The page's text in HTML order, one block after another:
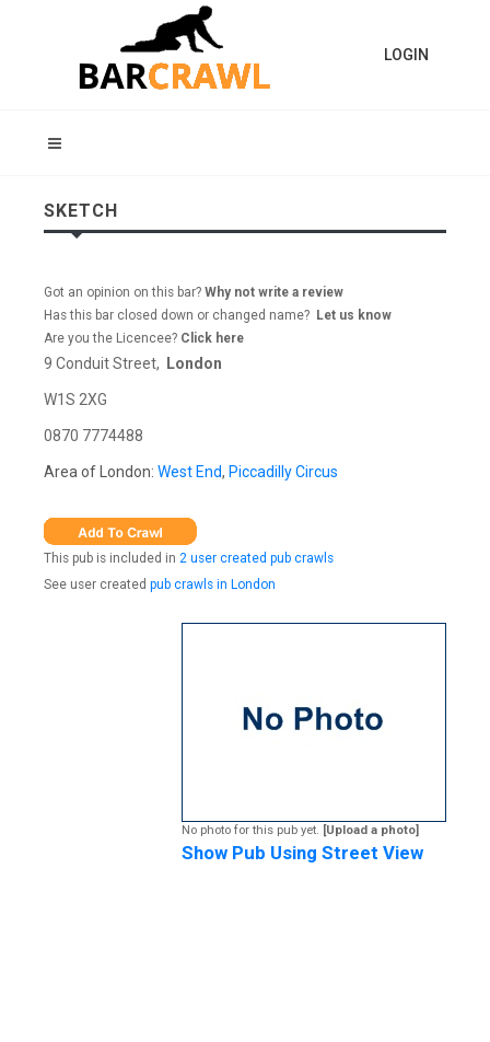
LOGIN
SKETCH
Got an opinion on this bar? Why not write a review
Has this bar closed down or changed name? Let us know
Are you the Licencee? Click here
9 Conduit Street, London
W1S 2XG
0870 7774488
Area of London: West End, Piccadilly Circus
This pub is included in 2 user created pub crawls
See user created pub crawls in London
No photo for this pub yet. [Upload a photo]
Show Pub Using Street View